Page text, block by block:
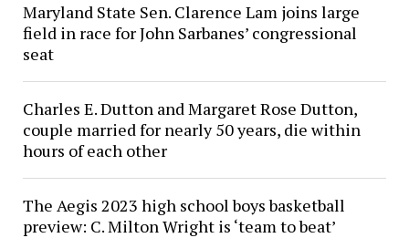
Maryland State Sen. Clarence Lam joins large
field in race for John Sarbanes’ congressional
seat
Charles E. Dutton and Margaret Rose Dutton,
couple married for nearly 50 years, die within
hours of each other
The Aegis 2023 high school boys basketball
preview: C. Milton Wright is ‘team to beat’